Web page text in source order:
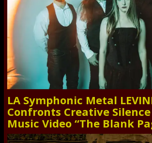
LA Symphonic Metal
Confronts Creative
Music Video “The Blank